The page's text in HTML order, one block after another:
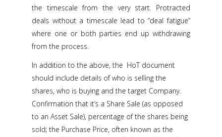
the timescale from the very start. Protracted
deals without a timescale lead to “deal fatigue”
where one or both parties end up withdrawing
from the process.
In addition to the above, the HoT document
should include details of who is selling the
shares, who is buying and the target Company.
Confirmation that it’s a Share Sale (as opposed
to an Asset Sale), percentage of the shares being
sold; the Purchase Price, often known as the